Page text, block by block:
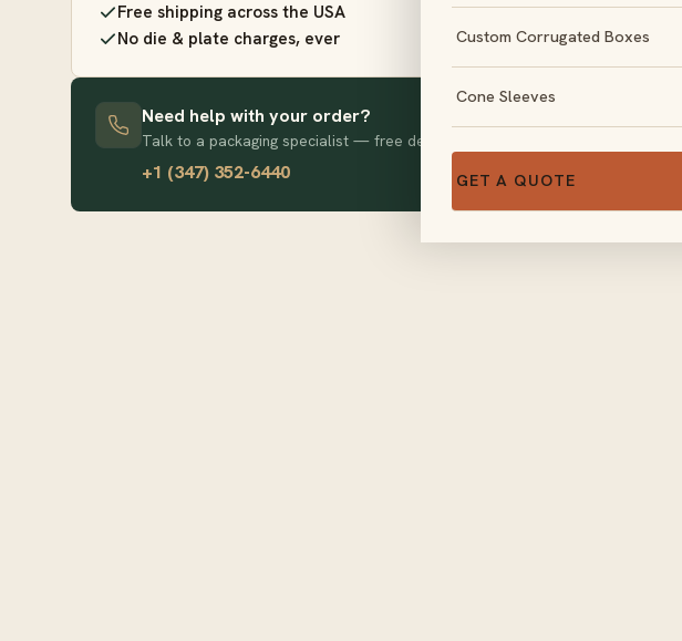
Custom Corrugated Boxes
Cone Sleeves
GET A QUOTE
Free shipping across the USA
No die & plate charges, ever
Need help with your order?
Talk to a packaging specialist — free design advice, no obligation.
+1 (347) 352-6440